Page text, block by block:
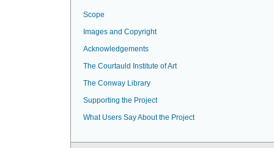
Scope
Images and Copyright
Acknowledgements
The Courtauld Institute of Art
The Conway Library
Supporting the Project
What Users Say About the Project